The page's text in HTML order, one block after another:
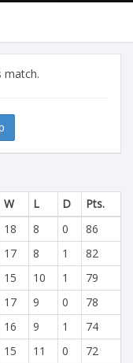
match.
W L D
Pts.
18 8 0
86
17 8 1
82
15 10 1
79
17 9 0
78
16 9 1
74
15 11 0
72